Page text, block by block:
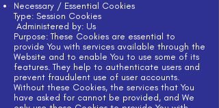
Necessary / Essential Cookies
Type: Session Cookies
Administered by: Us
Purpose: These Cookies are essential to
provide You with services available through the
Website and to enable You to use some of its
features. They help to authenticate users and
prevent fraudulent use of user accounts.
Without these Cookies, the services that You
have asked for cannot be provided, and We